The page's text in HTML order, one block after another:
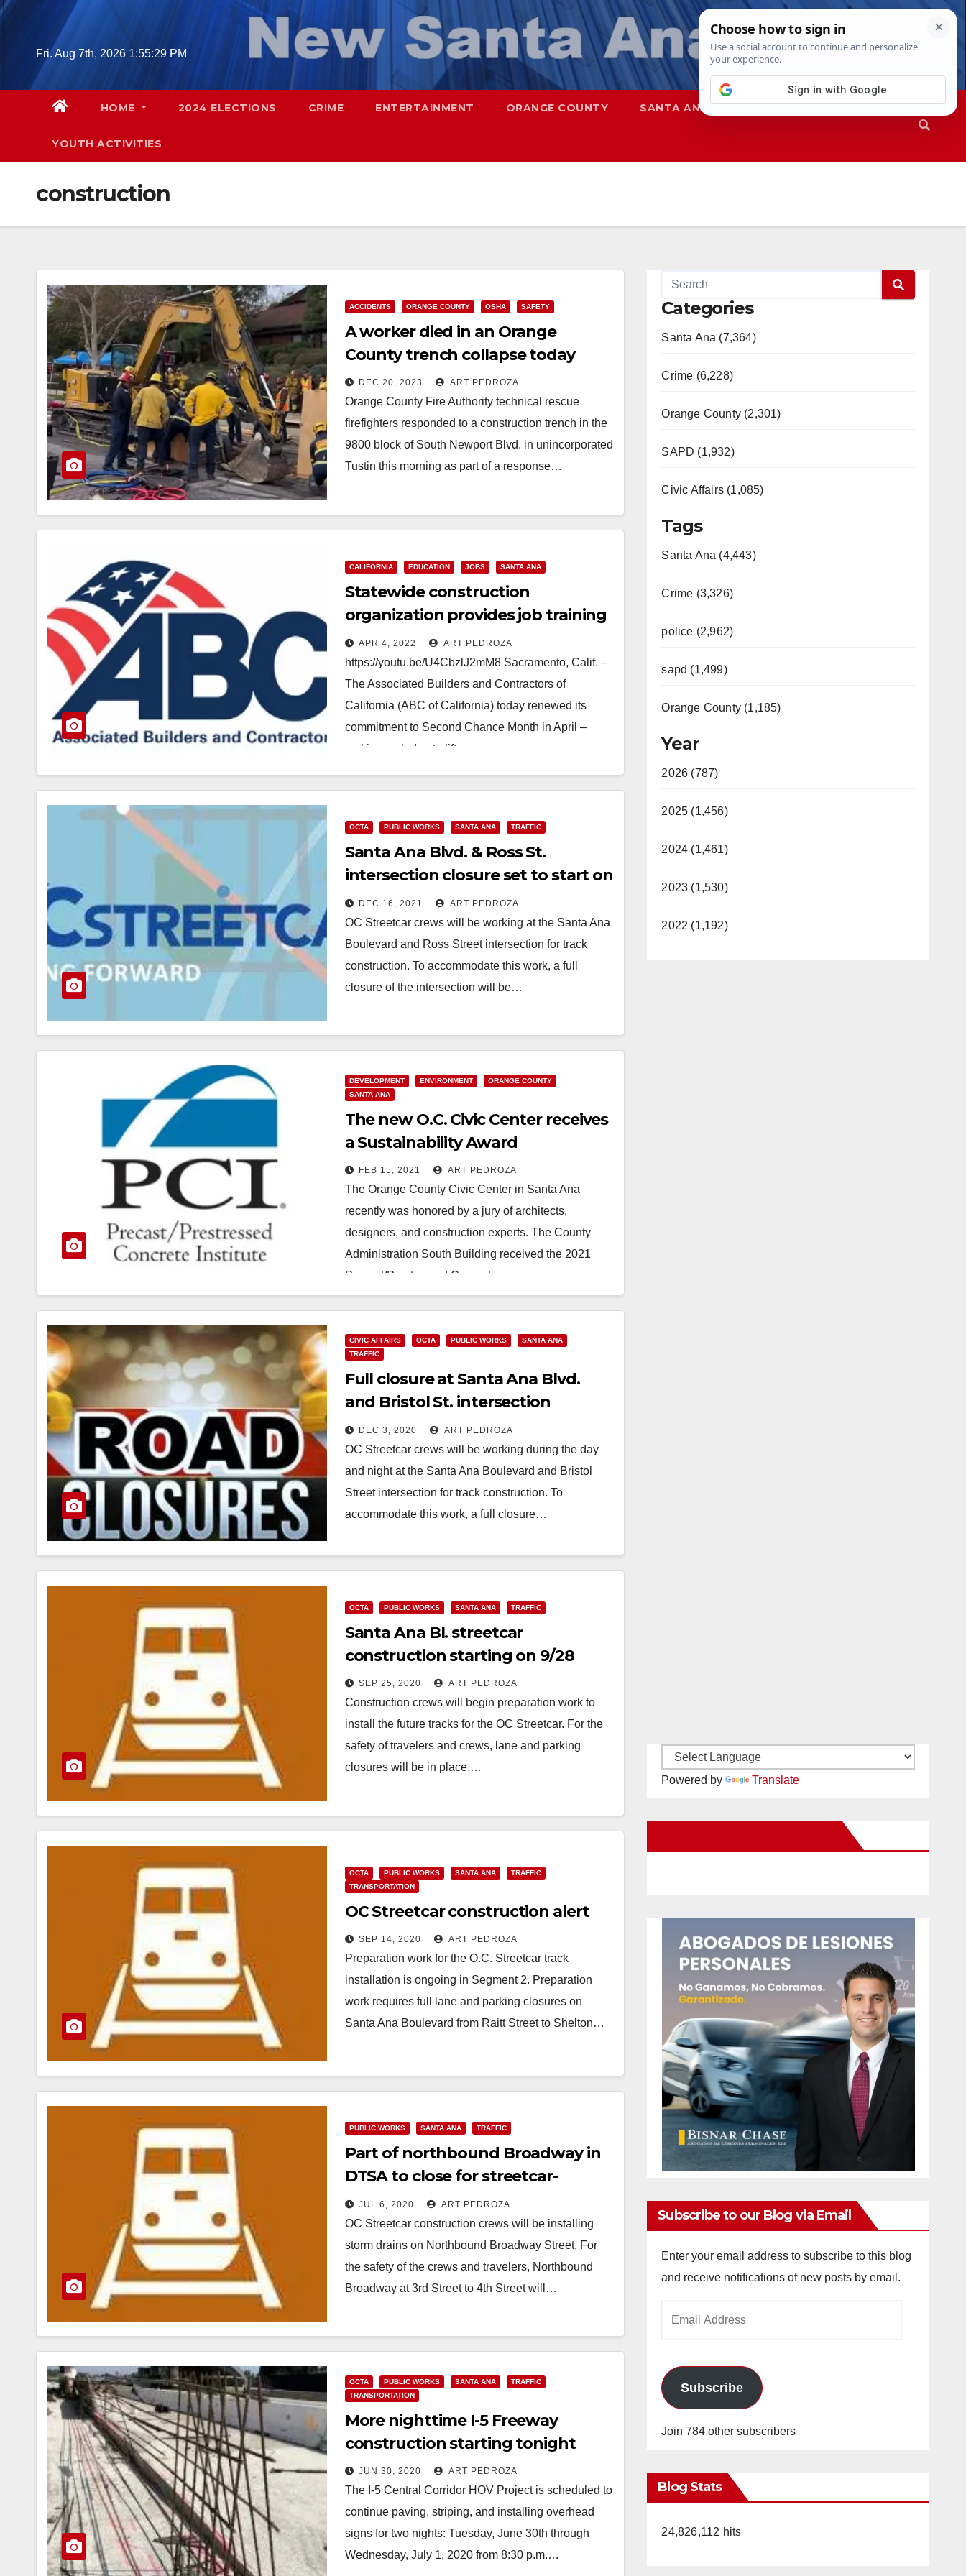
Skip
Fri. Aug 7th, 2026 1:55:30 PM
HOME 2024 ELECTIONS CRIME ENTERTAINMENT ORANGE COUNTY SANTA ANA SAPD
YOUTH ACTIVITIES
construction
ACCIDENTS ORANGE COUNTY OSHA SAFETY
A worker died in an Orange
County trench collapse today
DEC 20, 2023 ART PEDROZA
Orange County Fire Authority technical rescue
firefighters responded to a construction trench in the
9800 block of South Newport Blvd. in unincorporated
Tustin this morning as part of a response…
CALIFORNIA EDUCATION JOBS SANTA ANA
Statewide construction
organization provides job training
and opportunity to Californians
APR 4, 2022 ART PEDROZA
https://youtu.be/U4CbzlJ2mM8 Sacramento, Calif. –
The Associated Builders and Contractors of
California (ABC of California) today renewed its
commitment to Second Chance Month in April –
making a pledge to lift…
OCTA PUBLIC WORKS SANTA ANA TRAFFIC
Santa Ana Blvd. & Ross St.
intersection closure set to start on
Dec. 20
DEC 16, 2021 ART PEDROZA
OC Streetcar crews will be working at the Santa Ana
Boulevard and Ross Street intersection for track
construction. To accommodate this work, a full
closure of the intersection will be…
DEVELOPMENT ENVIRONMENT
ORANGE COUNTY
SANTA ANA
The new O.C. Civic Center receives
a Sustainability Award
FEB 15, 2021 ART PEDROZA
The Orange County Civic Center in Santa Ana
recently was honored by a jury of architects,
designers, and construction experts. The County
Administration South Building received the 2021
Precast/Prestressed Concrete…
Read More
CIVIC AFFAIRS OCTA PUBLIC WORKS
SANTA ANA
TRAFFIC
Full closure at Santa Ana Blvd.
and Bristol St. intersection
starting on Dec. 4
DEC 3, 2020 ART PEDROZA
OC Streetcar crews will be working during the day
and night at the Santa Ana Boulevard and Bristol
Street intersection for track construction. To
accommodate this work, a full closure…
OCTA PUBLIC WORKS SANTA ANA TRAFFIC
Santa Ana Bl. streetcar
construction starting on 9/28
SEP 25, 2020 ART PEDROZA
Construction crews will begin preparation work to
install the future tracks for the OC Streetcar. For the
safety of travelers and crews, lane and parking
closures will be in place.…
OCTA PUBLIC WORKS SANTA ANA
TRAFFIC
TRANSPORTATION
OC Streetcar construction alert
SEP 14, 2020 ART PEDROZA
Preparation work for the O.C. Streetcar track
installation is ongoing in Segment 2. Preparation
work requires full lane and parking closures on
Santa Ana Boulevard from Raitt Street to Shelton…
PUBLIC WORKS SANTA ANA TRAFFIC
Part of northbound Broadway in
DTSA to close for streetcar-
related construction
JUL 6, 2020 ART PEDROZA
OC Streetcar construction crews will be installing
storm drains on Northbound Broadway Street. For
the safety of the crews and travelers, Northbound
Broadway at 3rd Street to 4th Street will…
OCTA PUBLIC WORKS SANTA ANA
TRAFFIC
TRANSPORTATION
More nighttime I-5 Freeway
construction starting tonight
JUN 30, 2020 ART PEDROZA
The I-5 Central Corridor HOV Project is scheduled to
continue paving, striping, and installing overhead
signs for two nights: Tuesday, June 30th through
Wednesday, July 1, 2020 from 8:30 p.m.…
Categories
Santa Ana (7,364)
Crime (6,228)
Orange County (2,301)
SAPD (1,932)
Civic Affairs (1,085)
Tags
Santa Ana (4,443)
Crime (3,326)
police (2,962)
sapd (1,499)
Orange County (1,185)
Year
2026 (787)
2025 (1,456)
2024 (1,461)
2023 (1,530)
2022 (1,192)
Powered by Translate
Subscribe to our Blog via Email
Enter your email address to subscribe to this blog
and receive notifications of new posts by email.
Subscribe
Join 784 other subscribers
Blog Stats
24,826,112 hits